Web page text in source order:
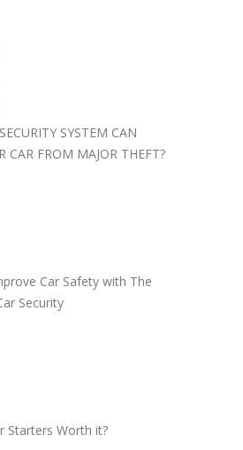
SYSTEM CAN
CAR FROM MAJOR THEFT?
Car Safety with The
Security
Starters Worth it?